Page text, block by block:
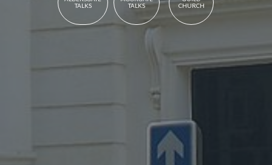
TALKS
TALKS
CHURCH